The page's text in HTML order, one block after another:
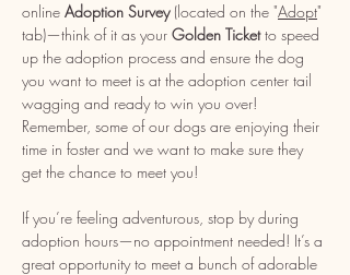
online Adoption Survey (located on the "Adopt"
tab)—think of it as your Golden Ticket to speed
up the adoption process and ensure the dog
you want to meet is at the adoption center tail
wagging and ready to win you over!
Remember, some of our dogs are enjoying their
time in foster and we want to make sure they
get the chance to meet you!
If you’re feeling adventurous, stop by during
adoption hours—no appointment needed! It’s a
great opportunity to meet a bunch of adorable